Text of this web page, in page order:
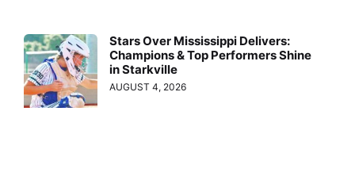
Stars Over Mississippi Delivers:
Champions & Top Performers Shine
in Starkville
AUGUST 4, 2026